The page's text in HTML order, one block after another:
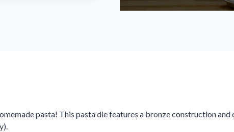
pasta! This pasta die features a bronze construction